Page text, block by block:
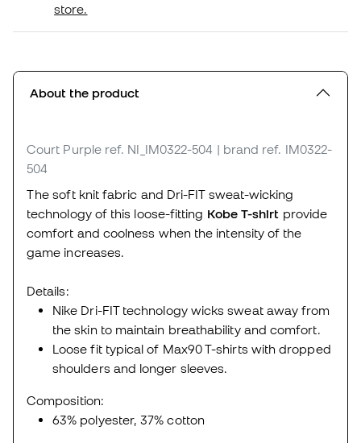
store.
About the product
Court Purple ref. NI_IM0322-504 | brand ref. IM0322-
504
The soft knit fabric and Dri-FIT sweat-wicking
technology of this loose-fitting Kobe T-shirt provide
comfort and coolness when the intensity of the
game increases.
Details:
Nike Dri-FIT technology wicks sweat away from
the skin to maintain breathability and comfort.
Loose fit typical of Max90 T-shirts with dropped
shoulders and longer sleeves.
Composition:
63% polyester, 37% cotton